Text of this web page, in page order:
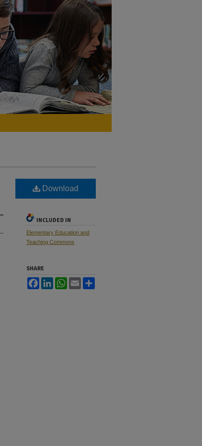
Download
INCLUDED IN
Elementary Education and
Teaching Commons
SHARE
FacebookLinkedInWhatsApp
Email